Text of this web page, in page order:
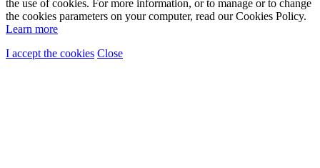
the use of cookies. For more information, or to manage or to change
the cookies parameters on your computer, read our Cookies Policy.
Learn more
I accept the cookies Close